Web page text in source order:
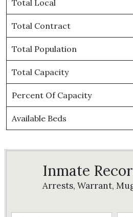
Total Local
Total Contract
Total Population
Total Capacity
Percent Of Capacity
Available Beds
Inmate
Arrests, Warrant,